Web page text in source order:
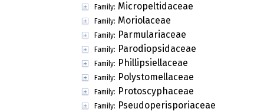
Family: Micropeltidaceae
Family: Moriolaceae
Family: Parmulariaceae
Family: Parodiopsidaceae
Family: Phillipsiellaceae
Family: Polystomellaceae
Family: Protoscyphaceae
Family: Pseudoperisporiaceae